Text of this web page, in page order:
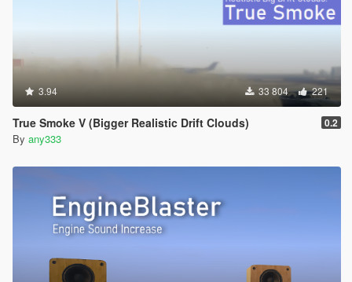
3.94 33 804 221
True Smoke V (Bigger Realistic Drift Clouds) 0.2
By any333